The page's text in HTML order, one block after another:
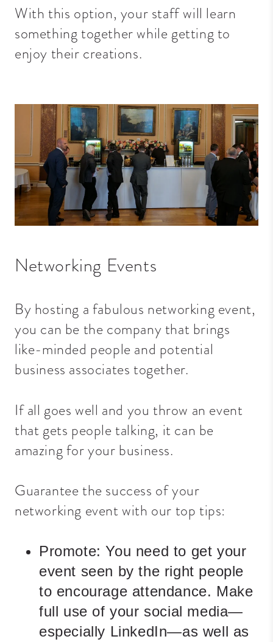
With this option, your staff will learn
something together while getting to
enjoy their creations.
Networking Events
By hosting a fabulous networking event,
you can be the company that brings
like-minded people and potential
business associates together.
If all goes well and you throw an event
that gets people talking, it can be
amazing for your business.
Guarantee the success of your
networking event with our top tips:
Promote: You need to get your
event seen by the right people
to encourage attendance. Make
full use of your social media—
especially LinkedIn—as well as